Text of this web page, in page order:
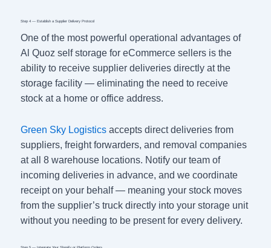
Step 4 — Establish a Supplier Delivery Protocol
One of the most powerful operational advantages of
Al Quoz self storage for eCommerce sellers is the
ability to receive supplier deliveries directly at the
storage facility — eliminating the need to receive
stock at a home or office address.
Green Sky Logistics accepts direct deliveries from
suppliers, freight forwarders, and removal companies
at all 8 warehouse locations. Notify our team of
incoming deliveries in advance, and we coordinate
receipt on your behalf — meaning your stock moves
from the supplier’s truck directly into your storage unit
without you needing to be present for every delivery.